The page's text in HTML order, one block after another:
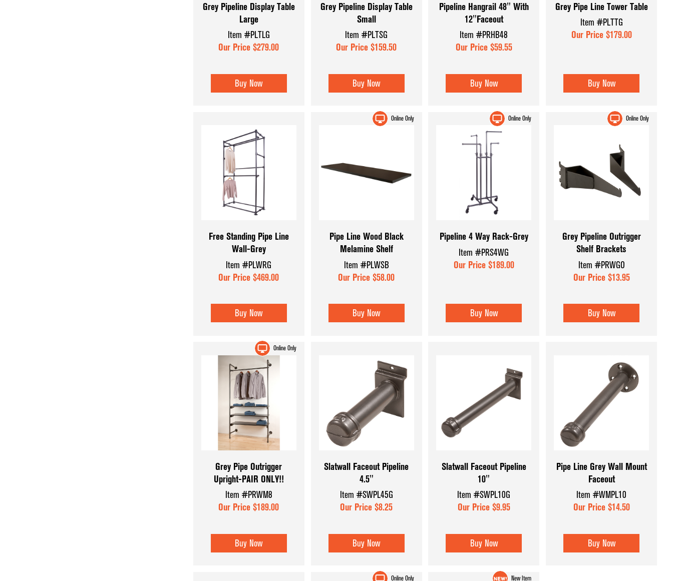
Grey Pipeline Display Table
Large
Item #PLTLG
Our Price $279.00
Buy Now
Grey Pipeline Display Table
Small
Item #PLTSG
Our Price $159.50
Buy Now
Pipeline Hangrail 48" With
12"Faceout
Item #PRHB48
Our Price $59.55
Buy Now
Grey Pipe Line Tower Table
Item #PLTTG
Our Price $179.00
Buy Now
Free Standing Pipe Line
Wall-Grey
Item #PLWRG
Our Price $469.00
Buy Now
Online Only
Pipe Line Wood Black
Melamine Shelf
Item #PLWSB
Our Price $58.00
Buy Now
Online Only
Pipeline 4 Way Rack-Grey
Item #PRS4WG
Our Price $189.00
Buy Now
Online Only
Grey Pipeline Outrigger
Shelf Brackets
Item #PRWGO
Our Price $13.95
Buy Now
Online Only
Grey Pipe Outrigger
Upright-PAIR ONLY!!
Item #PRWM8
Our Price $189.00
Buy Now
Slatwall Faceout Pipeline
4.5"
Item #SWPL45G
Our Price $8.25
Buy Now
Slatwall Faceout Pipeline
10"
Item #SWPL10G
Our Price $9.95
Buy Now
Pipe Line Grey Wall Mount
Faceout
Item #WMPL10
Our Price $14.50
Buy Now
Online Only New Item